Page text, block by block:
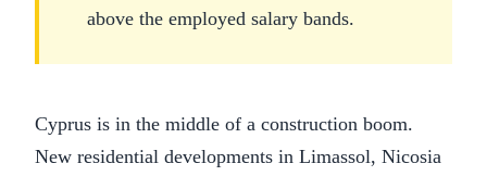
above the employed salary bands.
Cyprus is in the middle of a construction boom.
New residential developments in Limassol, Nicosia